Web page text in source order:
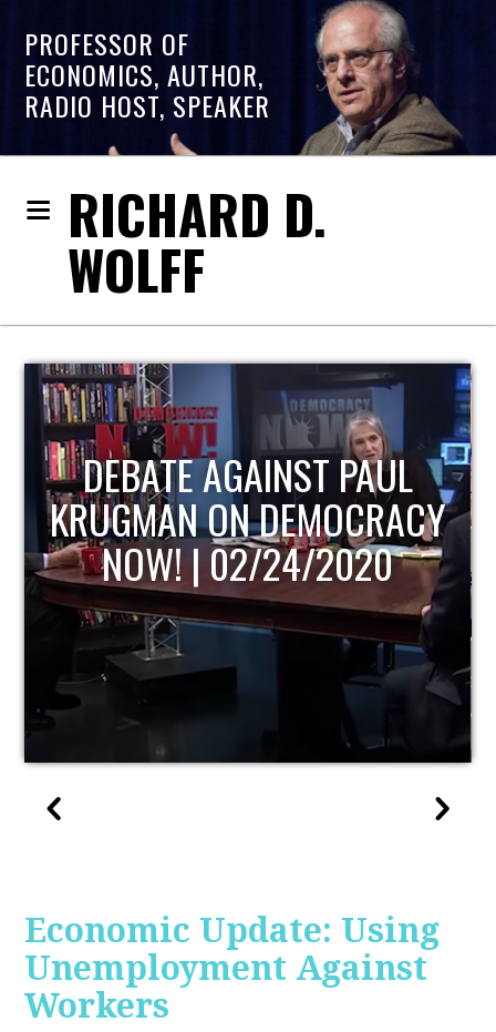
PROFESSOR OF
ECONOMICS, AUTHOR,
RADIO HOST, SPEAKER
RICHARD D.
WOLFF
HOST OF ECONOMIC
UPDATE
Economic Update: Using
Unemployment Against
Workers